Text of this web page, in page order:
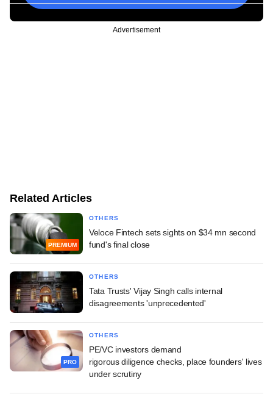
Advertisement
Related Articles
PREMIUM
OTHERS
Veloce Fintech sets sights on $34 mn second
fund's final close
OTHERS
Tata Trusts' Vijay Singh calls internal
disagreements 'unprecedented'
PRO
OTHERS
PE/VC investors demand
rigorous diligence checks, place founders' lives
under scrutiny